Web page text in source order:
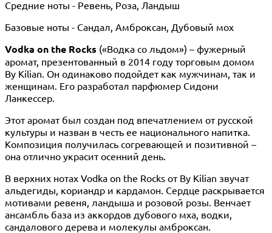
Средние ноты - Ревень, Роза, Ландыш
Базовые ноты - Сандал, Амброксан, Дубовый мох
Vodka on the Rocks («Водка со льдом») – фужерный
аромат, презентованный в 2014 году торговым домом
By Kilian. Он одинаково подойдет как мужчинам, так и
женщинам. Его разработал парфюмер Сидони
Ланкессер.
Этот аромат был создан под впечатлением от русской
культуры и назван в честь ее национального напитка.
Композиция получилась согревающей и позитивной –
она отлично украсит осенний день.
В верхних нотах Vodka on the Rocks от By Kilian звучат
альдегиды, кориандр и кардамон. Сердце раскрывается
мотивами ревеня, ландыша и розовой розы. Венчает
ансамбль база из аккордов дубового мха, водки,
сандалового дерева и молекулы амброксан.